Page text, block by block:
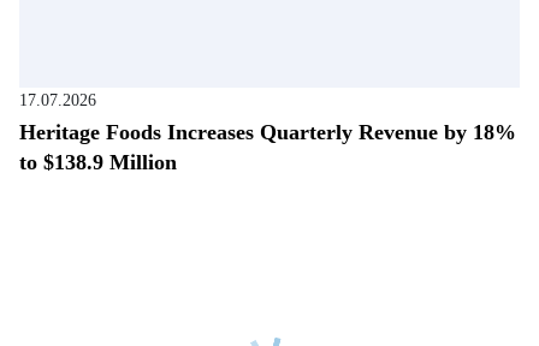
17.07.2026
Heritage Foods Increases Quarterly Revenue by 18%
to $138.9 Million